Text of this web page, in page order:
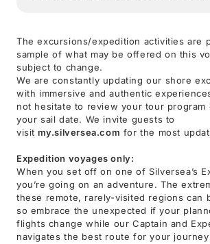
The excursions/expedition activities are
sample of what may be offered on this
subject to change.
We are constantly updating our shore
with immersive and authentic
not hesitate to review your tour program
your sail date. We invite guests to
visit my.silversea.com for the most
Expedition voyages only:
When you set off on one of Silversea’s
you’re going on an adventure. The
these remote, rarely-visited regions can
so embrace the unexpected if your
flights change while our Captain and
navigates the best route for your